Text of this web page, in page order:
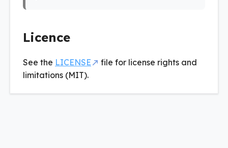
Licence
See the LICENSE
file for license rights and
limitations (MIT).